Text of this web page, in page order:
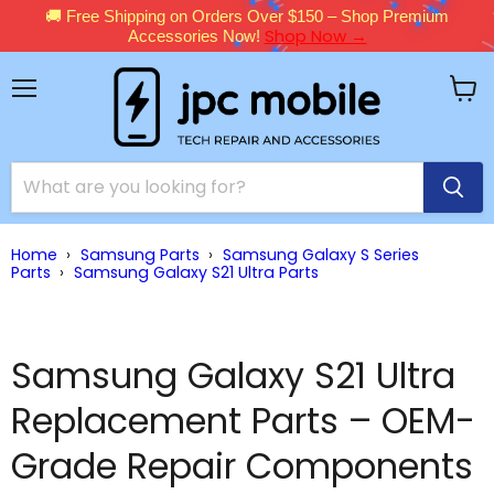
🚚 Free Shipping on Orders Over $150 – Shop Premium
Accessories Now! Shop Now →
Home › Samsung Parts › Samsung Galaxy S Series
Parts › Samsung Galaxy S21 Ultra Parts
Samsung Galaxy S21 Ultra
Replacement Parts – OEM-
Grade Repair Components